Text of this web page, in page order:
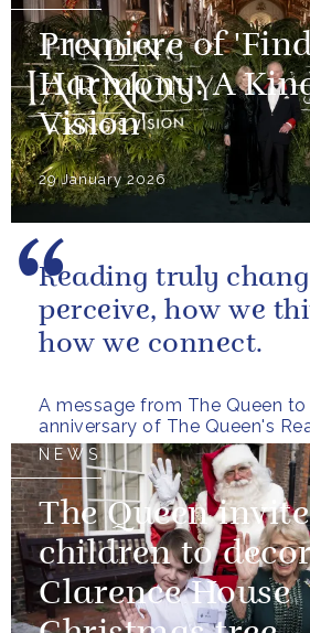
Premiere of
Harmony: A
Vision'
29 January 2026
A message from The Queen
anniversary of The Queen's
Reading truly
perceive, how we
how we connect.
NEWS
The Queen
children to
Clarence House